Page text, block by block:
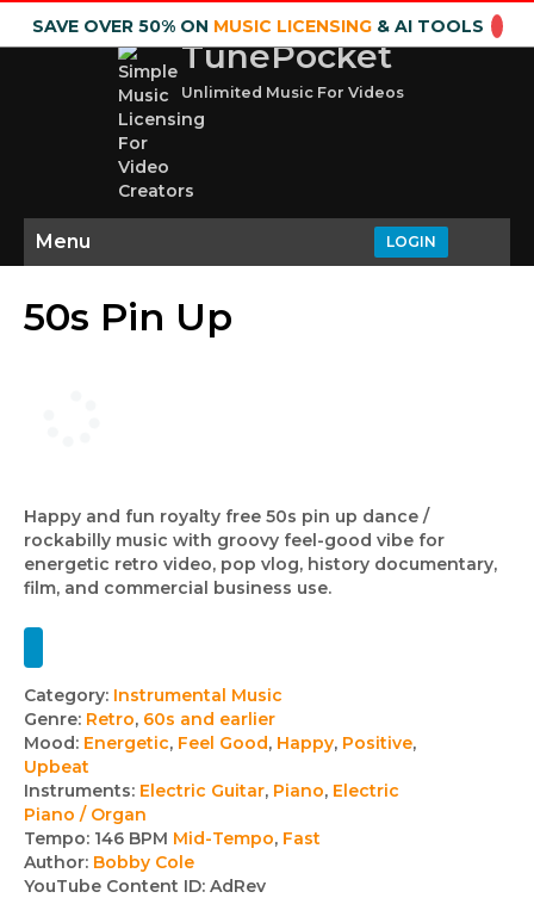
SAVE OVER 50% ON MUSIC LICENSING& AI TOOLS
TunePocket
Unlimited Music For Videos
LOGIN
Menu
50s Pin Up
Happy and fun royalty free 50s pin up dance /
rockabilly music with groovy feel-good vibe for
energetic retro video, pop vlog, history documentary,
film, and commercial business use.
Track
details
Category: Instrumental Music
Genre: Retro, 60s and earlier
Mood: Energetic, Feel Good, Happy, Positive,
Upbeat
Instruments: Electric Guitar, Piano, Electric
Piano / Organ
Tempo: 146 BPM Mid-Tempo, Fast
Author: Bobby Cole
YouTube Content ID: AdRev